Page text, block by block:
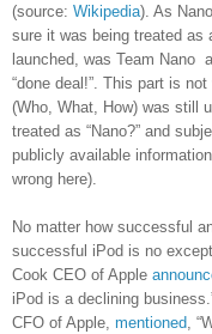
(source: Wikipedia). As
sure it was being treated as
launched, was Team Nano
“done deal!”. This part is
(Who, What, How) was still
treated as “Nano?” and
publicly available
wrong here).
No matter how successful
successful iPod is no
Cook CEO of Apple
iPod is a declining
CFO of Apple, mentioned ,